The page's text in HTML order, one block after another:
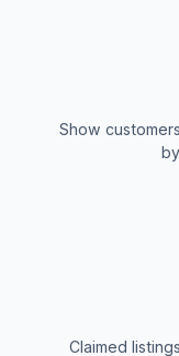
Show
Claimed